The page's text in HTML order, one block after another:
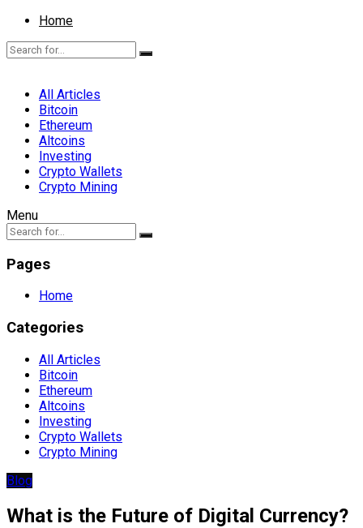
Home
All Articles
Bitcoin
Ethereum
Altcoins
Investing
Crypto Wallets
Crypto Mining
Menu
Pages
Home
Categories
All Articles
Bitcoin
Ethereum
Altcoins
Investing
Crypto Wallets
Crypto Mining
Blog
What is the Future of Digital Currency?